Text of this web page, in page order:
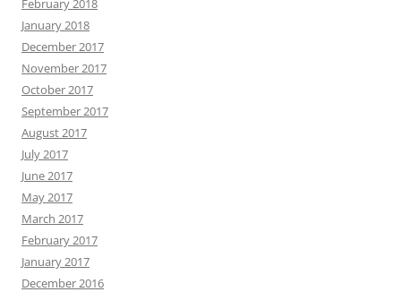
February 2018
January 2018
December 2017
November 2017
October 2017
September 2017
August 2017
July 2017
June 2017
May 2017
March 2017
February 2017
January 2017
December 2016